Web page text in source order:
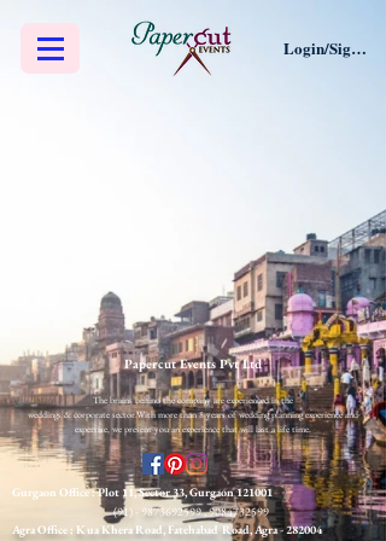
Login/Sign up
Papercut Events Pvt Ltd
The brains behind the company are experienced in the
weddings & corporate sector.​With more than 8 years of wedding planning experience and
expertise, we present you an experience that will last a life time.
Gurgaon Office : Plot 11, Sector 33, Gurgaon 121001
(91) - 9873692599,9084732599
Agra Office : Kua Khera Road, Fatehabad Road, Agra- 282004